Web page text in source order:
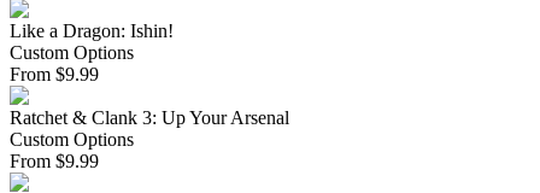
Like a Dragon: Ishin!
Custom Options
From $9.99
Ratchet & Clank 3: Up Your Arsenal
Custom Options
From $9.99